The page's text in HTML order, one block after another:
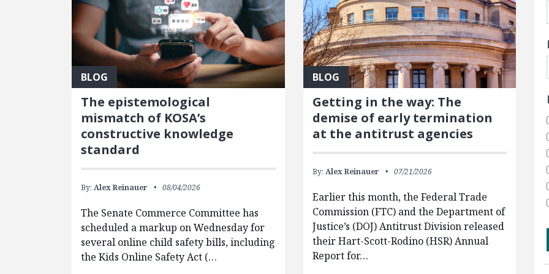
BLOG
The epistemological
mismatch of KOSA’s
constructive knowledge
standard
By:Alex Reinauer 08/04/2026
The Senate Commerce Committee has
scheduled a markup on Wednesday for
several online child safety bills, including
the Kids Online Safety Act (…
BLOG
Getting in the way: The
demise of early termination
at the antitrust agencies
By: Alex Reinauer 07/21/2026
Earlier this month, the Federal Trade
Commission (FTC) and the Department of
Justice’s (DOJ) Antitrust Division released
their Hart-Scott-Rodino (HSR) Annual
Report for…